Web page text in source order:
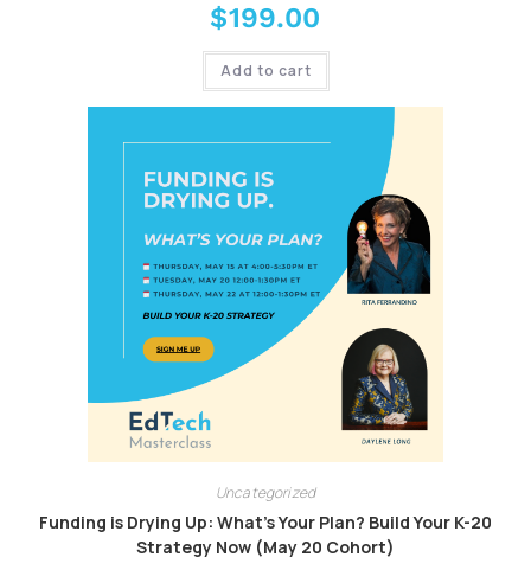
$199.00
Add to cart
Uncategorized
Funding is Drying Up: What’s Your Plan? Build Your K-20
Strategy Now (May 20 Cohort)